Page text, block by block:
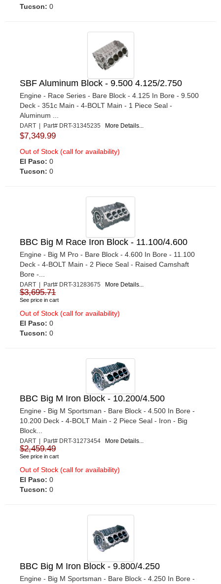
Tucson: 0
SBF Aluminum Block - 9.500 4.125/2.750
Engine - Race Series - Bare Block - 4.125 In Bore - 9.500
Deck - 351c Main - 4-BOLT Main - 1 Piece Seal -
Aluminum ...
DART | Part# DRT-31345235 More Details...
$7,349.99
Out of Stock (call for availability)
El Paso: 0
Tucson: 0
BBC Big M Race Iron Block - 11.100/4.600
Engine - Big M Pro - Bare Block - 4.600 In Bore - 11.100
Deck - 4-BOLT Main - 2 Piece Seal - Raised Camshaft
Bore -...
DART | Part# DRT-31283675 More Details...
$3,695.71
See price in cart
Out of Stock (call for availability)
El Paso: 0
Tucson: 0
BBC Big M Iron Block - 10.200/4.500
Engine - Big M Sportsman - Bare Block - 4.500 In Bore -
10.200 Deck - 4-BOLT Main - 2 Piece Seal - Iron - Big
Block...
DART | Part# DRT-31273454 More Details...
$2,459.49
See price in cart
Out of Stock (call for availability)
El Paso: 0
Tucson: 0
BBC Big M Iron Block - 9.800/4.250
Engine - Big M Sportsman - Bare Block - 4.250 In Bore -